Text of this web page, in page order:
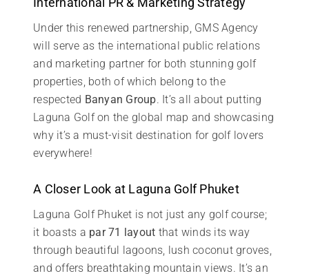
Under this renewed partnership, GMS Agency
will serve as the international public relations
and marketing partner for both stunning golf
properties, both of which belong to the
respected Banyan Group. It’s all about putting
Laguna Golf on the global map and showcasing
why it’s a must-visit destination for golf lovers
everywhere!
A Closer Look at Laguna Golf Phuket
Laguna Golf Phuket is not just any golf course;
it boasts a par 71 layout that winds its way
through beautiful lagoons, lush coconut groves,
and offers breathtaking mountain views. It’s an